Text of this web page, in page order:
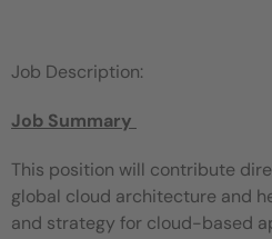
Job Description:
Job Summary
This position will contribute
global cloud architecture and
and strategy for cloud-based